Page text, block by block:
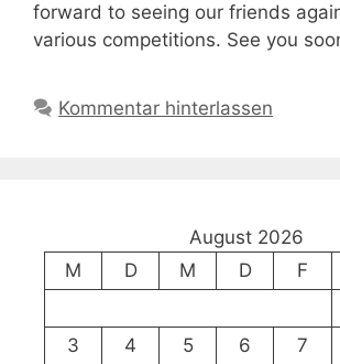
forward to seeing our friends
various competitions. See you
Kommentar hinterlassen
August 2026
M
D M D F
3
4 5 6 7